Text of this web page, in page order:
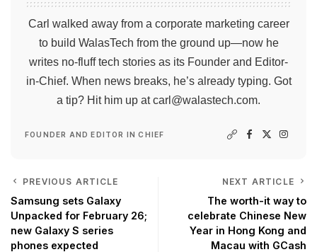
Carl walked away from a corporate marketing career
to build WalasTech from the ground up—now he
writes no-fluff tech stories as its Founder and Editor-
in-Chief. When news breaks, he’s already typing. Got
a tip? Hit him up atcarl@walastech.com.
FOUNDER AND EDITOR IN CHIEF
PREVIOUS ARTICLE
Samsung sets Galaxy
Unpacked for February 26;
new Galaxy S series
phones expected
NEXT ARTICLE
The worth-it way to
celebrate Chinese New
Year in Hong Kong and
Macau with GCash